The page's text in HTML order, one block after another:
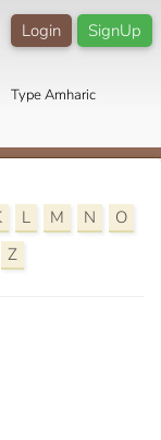
SignUp
Login
Type Amharic
L M N
O
Z